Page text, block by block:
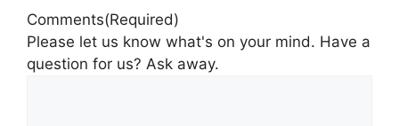
Comments(Required)
Please let us know what's on your mind. Have a
question for us? Ask away.